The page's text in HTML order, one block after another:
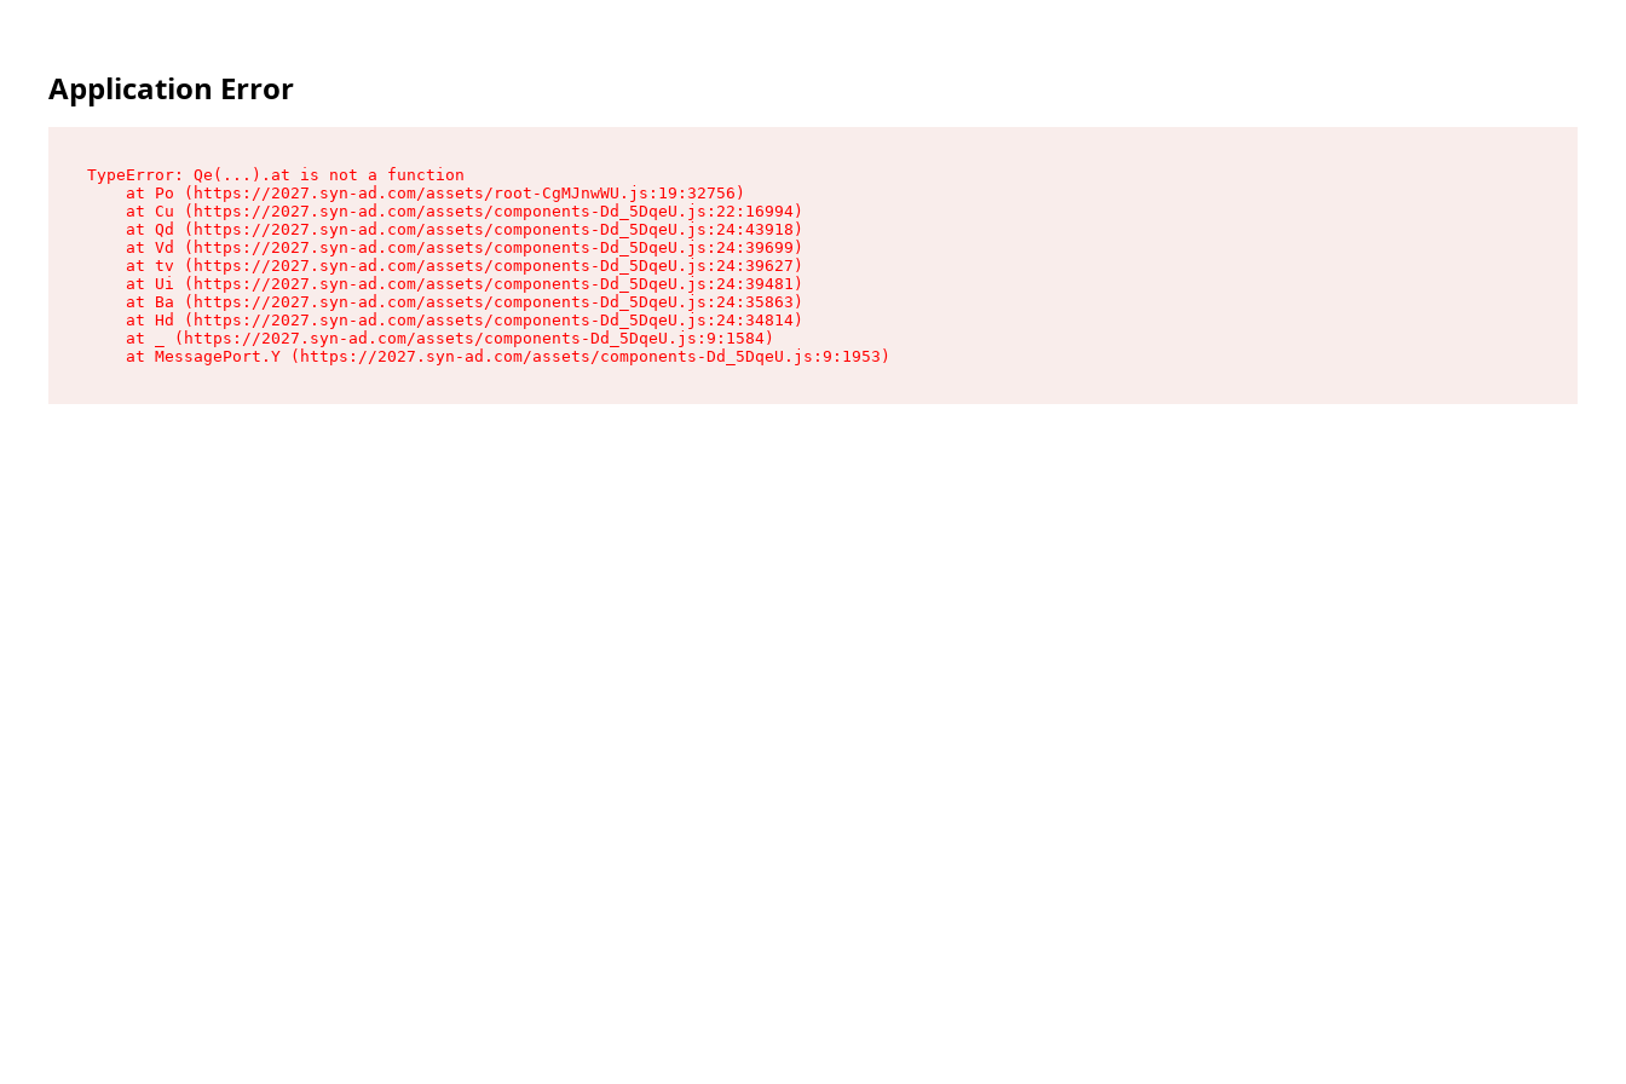
Application Error
TypeError: Qe(...).at is not a function
    at Po (https://2027.syn-ad.com/assets/root-CgMJnwWU.js:19:32756)
    at Cu (https://2027.syn-ad.com/assets/components-Dd_5DqeU.js:22:16994)
    at Qd (https://2027.syn-ad.com/assets/components-Dd_5DqeU.js:24:43918)
    at Vd (https://2027.syn-ad.com/assets/components-Dd_5DqeU.js:24:39699)
    at tv (https://2027.syn-ad.com/assets/components-Dd_5DqeU.js:24:39627)
    at Ui (https://2027.syn-ad.com/assets/components-Dd_5DqeU.js:24:39481)
    at Ba (https://2027.syn-ad.com/assets/components-Dd_5DqeU.js:24:35863)
    at Hd (https://2027.syn-ad.com/assets/components-Dd_5DqeU.js:24:34814)
    at _ (https://2027.syn-ad.com/assets/components-Dd_5DqeU.js:9:1584)
    at MessagePort.Y (https://2027.syn-ad.com/assets/components-Dd_5DqeU.js:9:1953)